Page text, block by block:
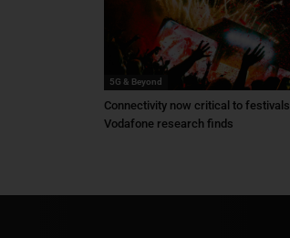
5G & Beyond
Connectivity now critical to festivals,
Vodafone research finds